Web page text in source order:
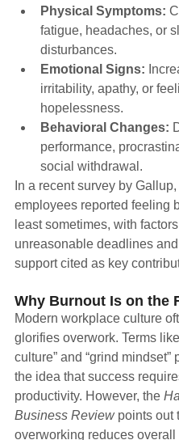
Physical Symptoms:
fatigue, headaches, or
disturbances.
Emotional Signs:
irritability, apathy, or
hopelessness.
Behavioral Changes:
performance,
social withdrawal.
In a recent survey by
employees reported feeling
least sometimes, with
unreasonable deadlines
support cited as key
Why Burnout Is on the
Modern workplace culture
glorifies overwork. Terms
culture” and “grind mindset”
the idea that success
productivity. However, the
Business Review points out
overworking reduces overall